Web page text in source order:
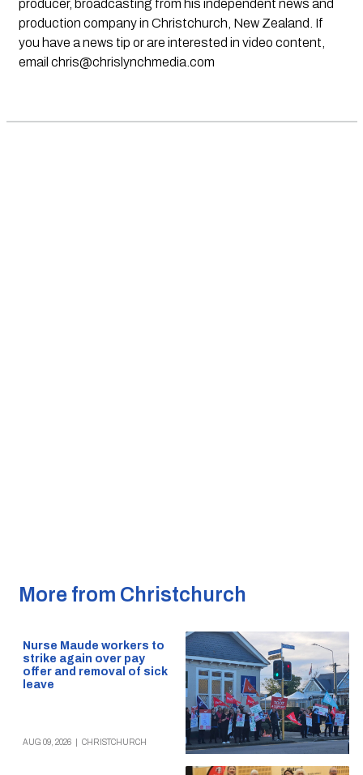
producer, broadcasting from his independent news and
production company in Christchurch, New Zealand. If
you have a news tip or are interested in video content,
email chris@chrislynchmedia.com
More from Christchurch
Nurse Maude workers to
strike again over pay
offer and removal of sick
leave
AUG 09, 2026 CHRISTCHURCH